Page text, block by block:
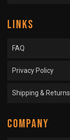
LINKS
FAQ
Privacy Policy
Shipping & Returns
COMPANY